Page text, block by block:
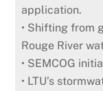
application.
• Shifting from
Rouge River
• SEMCOG
• LTU’s